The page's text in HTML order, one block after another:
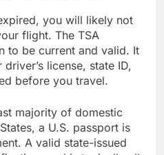
you will likely not
flight. The TSA
to be current and valid. It
license, state ID,
before you travel.
majority of domestic
a U.S. passport is
A valid state-issued